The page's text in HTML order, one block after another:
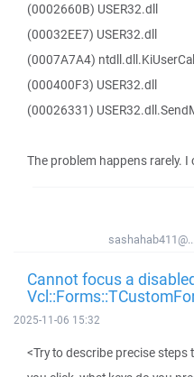
(0002660B) USER32.dll
(00032EE7) USER32.dll
(0007A7A4)
(000400F3) USER32.dll
(00026331)
The problem happens rarely.
Cannot focus a
2025-11-06 15:32
<Try to describe precise